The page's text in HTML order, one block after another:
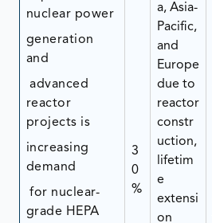
nuclear power
generation
and
advanced
reactor
projects is
increasing
demand
for nuclear-
grade HEPA
3
0
%
a, Asia-
Pacific,
and
Europe
due to
reactor
constr
uction,
lifetim
e
extensi
on